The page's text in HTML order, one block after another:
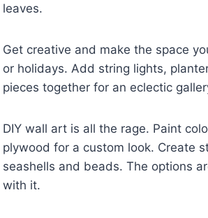
leaves.
Get creative and make the space
or holidays. Add string lights,
pieces together for an eclectic
DIY wall art is all the rage. Paint
plywood for a custom look. Create
seashells and beads. The options
with it.